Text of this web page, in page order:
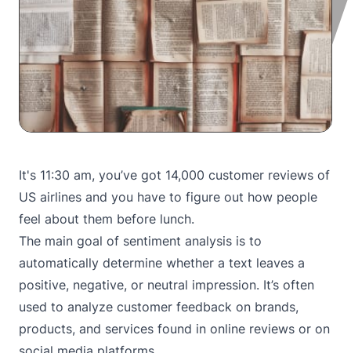
It's 11:30 am, you’ve got 14,000 customer reviews of
US airlines and you have to figure out how people
feel about them before lunch.
The main goal of sentiment analysis is to
automatically determine whether a text leaves a
positive, negative, or neutral impression. It’s often
used to analyze customer feedback on brands,
products, and services found in online reviews or on